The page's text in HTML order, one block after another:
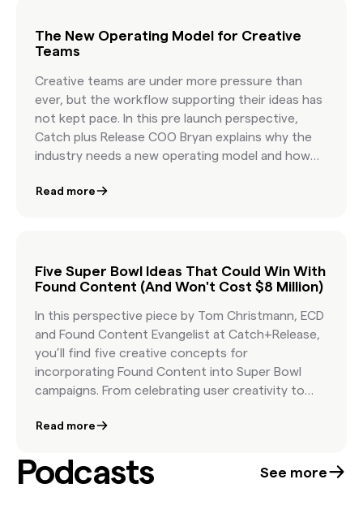
soul of storytelling.
The New Operating Model for Creative
Teams
Creative teams are under more pressure than
ever, but the workflow supporting their ideas has
not kept pace. In this pre launch perspective,
Catch plus Release COO Bryan explains why the
industry needs a new operating model and how
ambiguous creative briefs into on brief, licensable
frames the strategic shift behind the product
and highlights the business impact it brings to
Read more
Five Super Bowl Ideas That Could Win With
Found Content (And Won't Cost $8 Million)
In this perspective piece by Tom Christmann, ECD
and Found Content Evangelist at Catch+Release,
you’ll find five creative concepts for
incorporating Found Content into Super Bowl
campaigns. From celebrating user creativity to
these ideas show how real moments from real
trust, and creative flexibility—all while keeping
costs in check. It’s a call to reimagine your 2026
Read more
Podcasts See more